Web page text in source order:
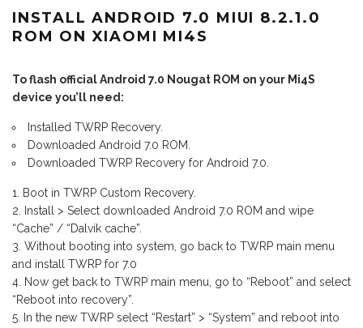
INSTALL ANDROID 7.0 MIUI 8.2.1.0
ROM ON XIAOMI MI4S
To flash official Android 7.0 Nougat ROM on your Mi4S
device you’ll need:
Installed TWRP Recovery.
Downloaded Android 7.0 ROM.
Downloaded TWRP Recovery for Android 7.0.
Boot in TWRP Custom Recovery.
Install > Select downloaded Android 7.0 ROM and wipe
“Cache” / “Dalvik cache”.
Without booting into system, go back to TWRP main menu
and install TWRP for 7.0
Now get back to TWRP main menu, go to “Reboot” and select
“Reboot into recovery”.
In the new TWRP select “Restart” > “System” and reboot into